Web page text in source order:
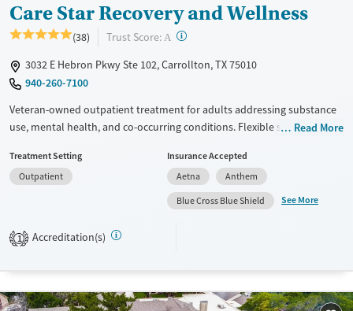
Care Star Recovery and Wellness
(38) Trust Score: A ?
3032 E Hebron Pkwy Ste 102, Carrollton, TX 75010
940-260-7100
Veteran-owned outpatient treatment for adults addressing substance
use, mental health, and co-occurring conditions. Flexible schedules
keep up with work, family, and other outside responsibilities while
receiving care. Partial hospitalization (PHP), intensive outpatient (IOP),
and supportive outpatient (SOP) options combine evidence-based
therapy with integrated psychiatric treatment. Trauma-informed and
gender-specific services are designed to support veterans, active-duty
military, military families, and clients struggling with PTSD. The facility
Available Services
Ages
Read More
Treatment Setting
Outpatient
Insurance Accepted
Aetna
Anthem
Blue Cross Blue Shield
See More
1 Accreditation(s)